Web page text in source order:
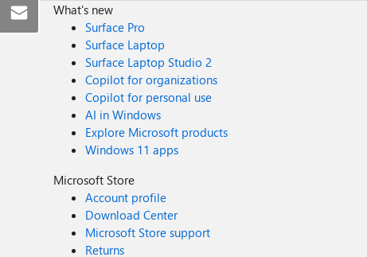
What's new
Surface Pro
Surface Laptop
Surface Laptop Studio 2
Copilot for organizations
Copilot for personal use
AI in Windows
Explore Microsoft products
Windows 11 apps
Microsoft Store
Account profile
Download Center
Microsoft Store support
Returns